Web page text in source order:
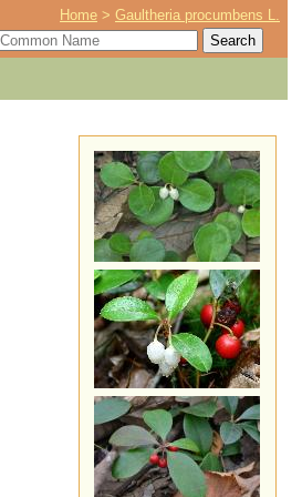
Home >Gaultheria procumbens L.